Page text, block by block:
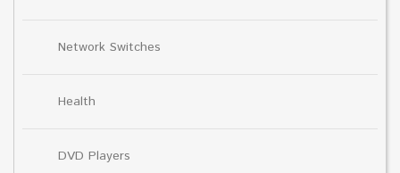
Network Switches
Health
DVD Players